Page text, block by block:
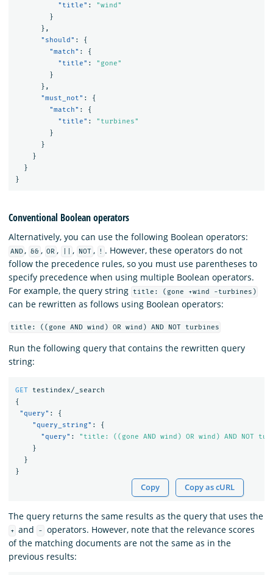
"title" :
"wind"
}
},
"should" :
{
"match" :
{
"title" :
"gone"
}
},
"must_not" :
{
"match" :
{
"title" :
"turbines"
}
}
}
}
}
Conventional Boolean operators
Alternatively, you can use the following Boolean operators:
AND , && , OR , , NOT , ! . However, these operators do not
follow the precedence rules, so you must use parentheses to
specify precedence when using multiple Boolean operators.
For example, the query string
title: (gone +wind -turbines)
can be rewritten as follows using Boolean operators:
title: ((gone AND wind) OR wind) AND NOT turbines
Run the following query that contains the rewritten query
string:
GET
testindex/_search
{
"query" :
{
"query_string" :
{
"query" :
"title: ((gone AND wind) OR wind) AND NOT
}
}
}
Copy Copy as cURL
The query returns the same results as the query that uses the
+ and -
operators. However, note that the relevance scores
of the matching documents are not the same as in the
previous results: